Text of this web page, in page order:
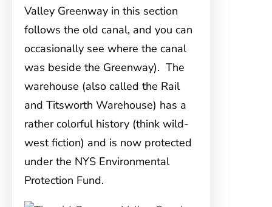
Valley Greenway in this section
follows the old canal, and you can
occasionally see where the canal
was beside the Greenway). The
warehouse (also called the Rail
and Titsworth Warehouse) has a
rather colorful history (think wild-
west fiction) and is now protected
under the NYS Environmental
Protection Fund.